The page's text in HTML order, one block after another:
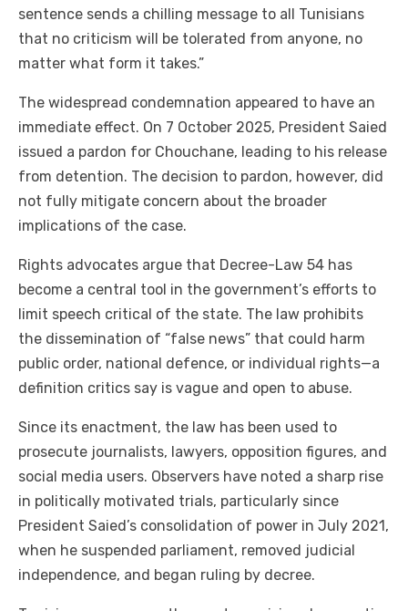
sentence sends a chilling message to all Tunisians
that no criticism will be tolerated from anyone, no
matter what form it takes.”
The widespread condemnation appeared to have an
immediate effect. On 7 October 2025, President Saied
issued a pardon for Chouchane, leading to his release
from detention. The decision to pardon, however, did
not fully mitigate concern about the broader
implications of the case.
Rights advocates argue that Decree-Law 54 has
become a central tool in the government’s efforts to
limit speech critical of the state. The law prohibits
the dissemination of “false news” that could harm
public order, national defence, or individual rights—a
definition critics say is vague and open to abuse.
Since its enactment, the law has been used to
prosecute journalists, lawyers, opposition figures, and
social media users. Observers have noted a sharp rise
in politically motivated trials, particularly since
President Saied’s consolidation of power in July 2021,
when he suspended parliament, removed judicial
independence, and began ruling by decree.